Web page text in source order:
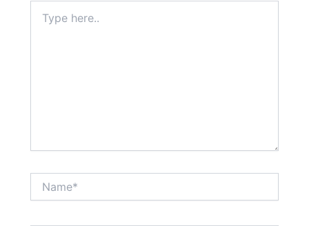
here..